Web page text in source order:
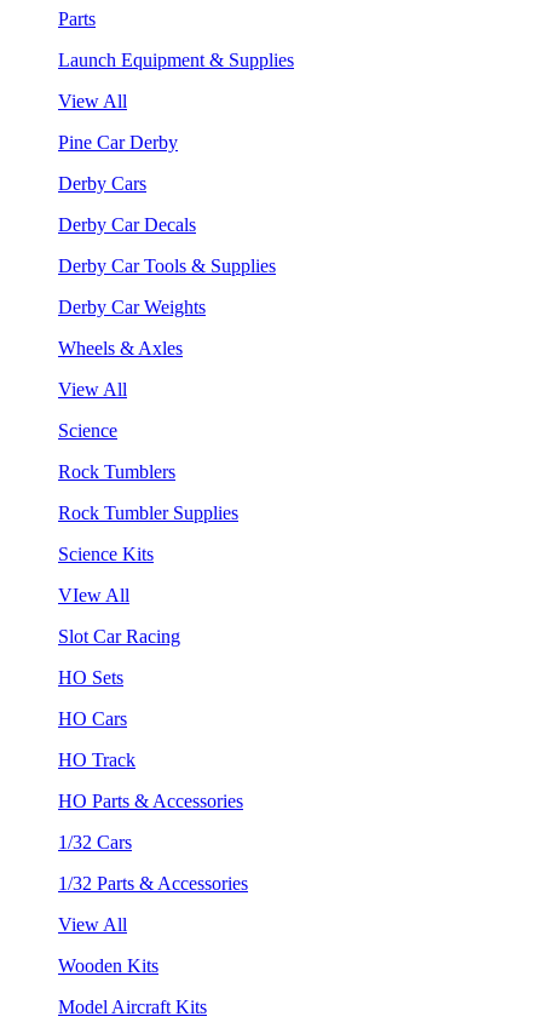
Parts
Launch Equipment & Supplies
View All
Pine Car Derby
Derby Cars
Derby Car Decals
Derby Car Tools & Supplies
Derby Car Weights
Wheels & Axles
View All
Science
Rock Tumblers
Rock Tumbler Supplies
Science Kits
VIew All
Slot Car Racing
HO Sets
HO Cars
HO Track
HO Parts & Accessories
1/32 Cars
1/32 Parts & Accessories
View All
Wooden Kits
Model Aircraft Kits